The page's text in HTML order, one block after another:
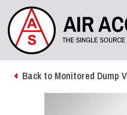
Back to Monitored Dump